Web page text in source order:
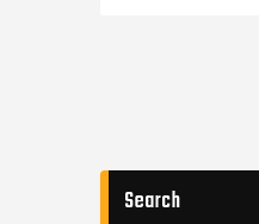
Search